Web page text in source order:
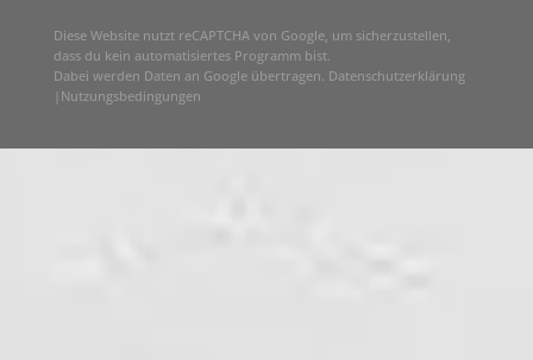
Diese Website nutzt reCAPTCHA von Google, um sicherzustellen,
dass du kein automatisiertes Programm bist.
Dabei werden Daten an Google übertragen. Datenschutzerklärung
Nutzungsbedingungen